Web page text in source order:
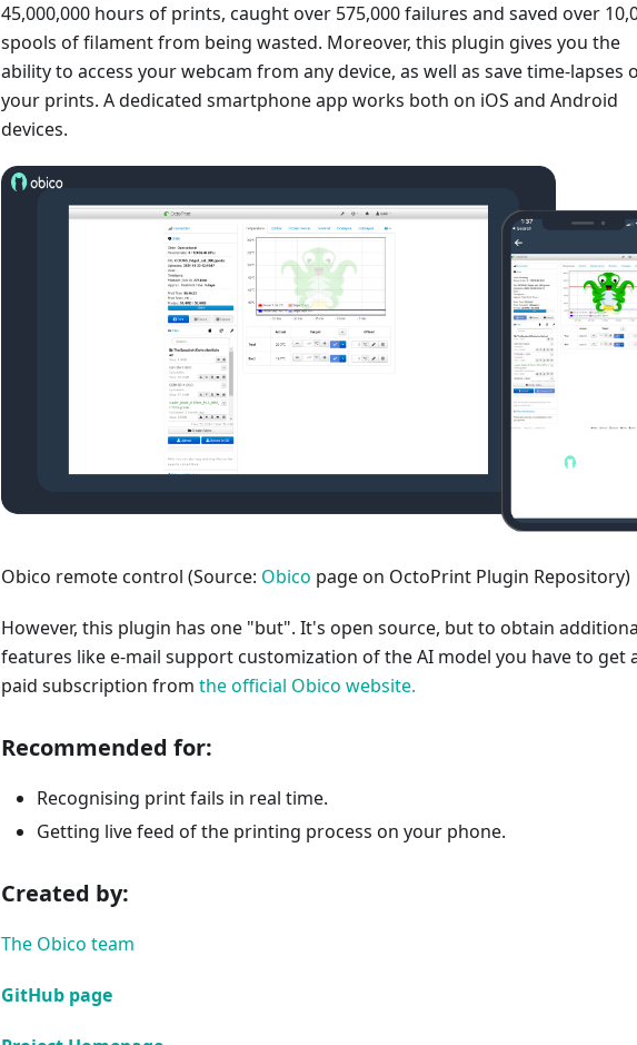
45,000,000 hours of prints, caught over 575,000 failures and saved over
spools of filament from being wasted. Moreover, this plugin gives you the
ability to access your webcam from any device, as well as save time-lapses
your prints. A dedicated smartphone app works both on iOS and Android
devices.
Obico remote control (Source: Obico page on OctoPrint Plugin Repository)
However, this plugin has one "but". It's open source, but to obtain
features like e-mail support customization of the AI model you have to get
paid subscription from the official Obico website.
Recommended for:​
Recognising print fails in real time.
Getting live feed of the printing process on your phone.
Created by:​
The Obico team
GitHub page